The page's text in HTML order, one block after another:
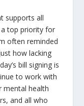
supports all
a top priority for
often reminded
how lacking
bill signing is
to work with
mental health
and all who